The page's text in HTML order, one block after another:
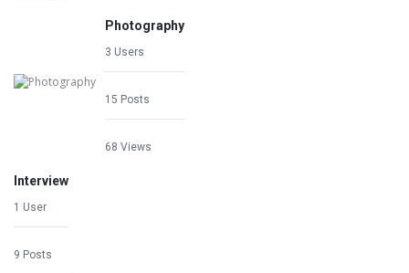
Photography
3 Users
15 Posts
68 Views
Interview
1 User
9 Posts